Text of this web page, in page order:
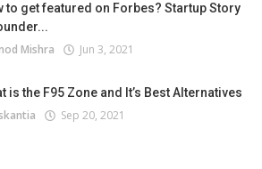
to get featured on Forbes? Startup Story
Mishra Jun 3, 2021
is the F95 Zone and It’s Best Alternatives
Sep 20, 2021